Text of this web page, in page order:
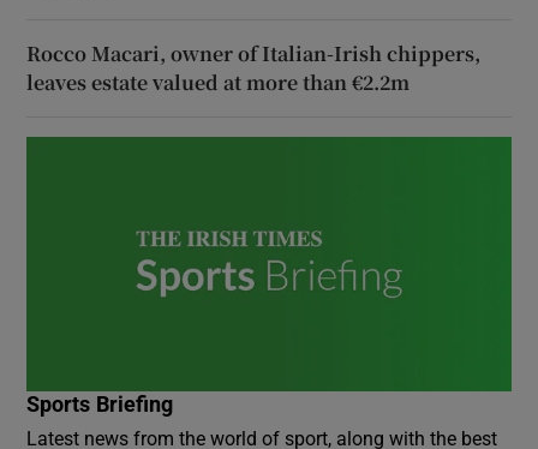
Rocco Macari, owner of Italian-Irish chippers,
leaves estate valued at more than €2.2m
Sports Briefing
Latest news from the world of sport, along with the best